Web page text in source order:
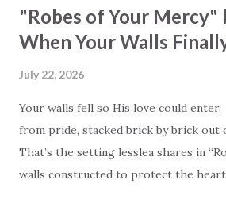
"Robes of Your Mercy"
When Your Walls
July 22, 2026
Your walls fell so His love could
from pride, stacked brick by brick out
That’s the setting lesslea shares in
walls constructed to protect the heart,